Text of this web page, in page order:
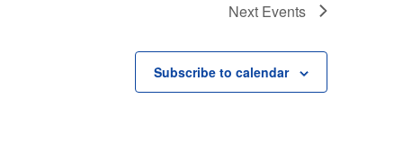
Next Events
Subscribe to calendar